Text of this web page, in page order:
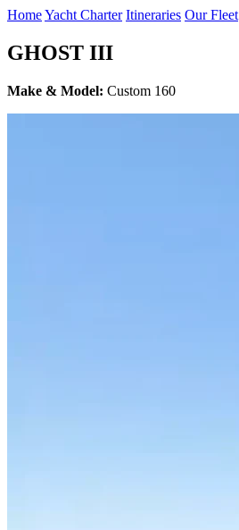
HomeYacht Charter Itineraries Our Fleet
GHOST III
Make & Model: Custom 160